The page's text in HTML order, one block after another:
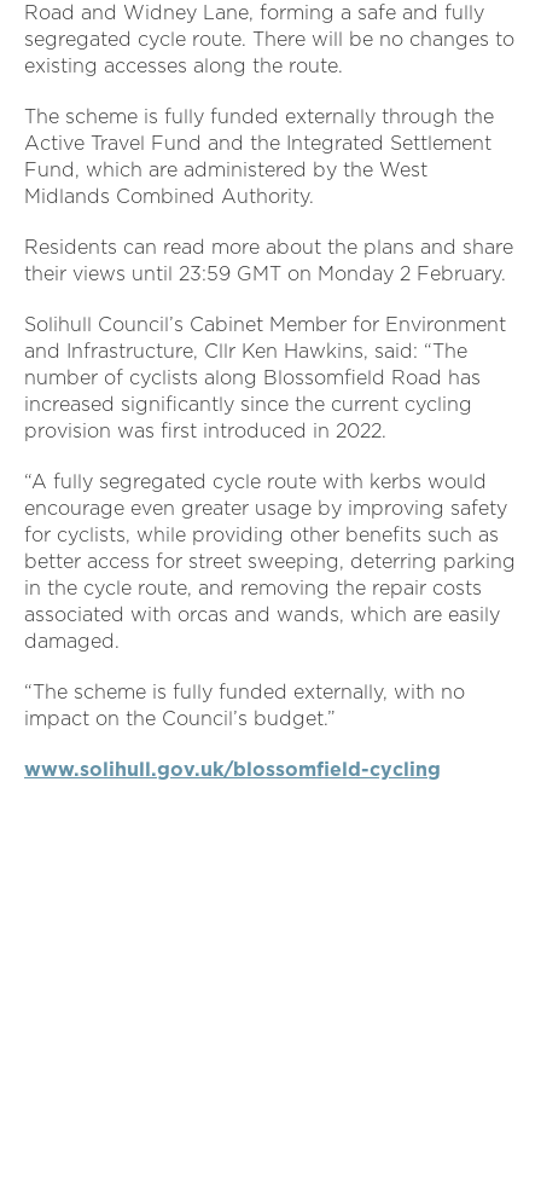
Road and Widney Lane, forming a safe and fully
segregated cycle route. There will be no changes to
existing accesses along the route.
The scheme is fully funded externally through the
Active Travel Fund and the Integrated Settlement
Fund, which are administered by the West
Midlands Combined Authority.
Residents can read more about the plans and share
their views until 23:59 GMT on Monday 2 February.
Solihull Council’s Cabinet Member for Environment
and Infrastructure, Cllr Ken Hawkins, said: “The
number of cyclists along Blossomfield Road has
increased significantly since the current cycling
provision was first introduced in 2022.
“A fully segregated cycle route with kerbs would
encourage even greater usage by improving safety
for cyclists, while providing other benefits such as
better access for street sweeping, deterring parking
in the cycle route, and removing the repair costs
associated with orcas and wands, which are easily
damaged.
“The scheme is fully funded externally, with no
impact on the Council’s budget.”
www.solihull.gov.uk/blossomfield-cycling